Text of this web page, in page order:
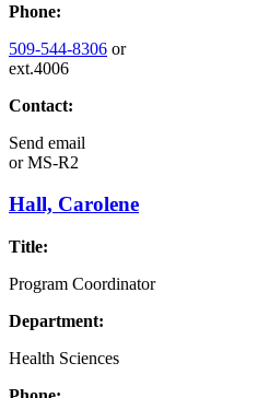
Phone:
509-544-8306 or
ext.4006
Contact:
Send email
orMS-R2
Hall, Carolene
Title:
Program Coordinator
Department:
Health Sciences